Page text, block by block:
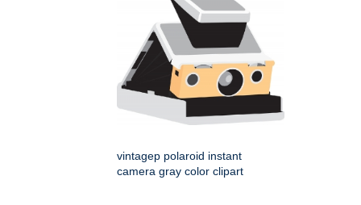
vintagep polaroid instant
camera gray color clipart